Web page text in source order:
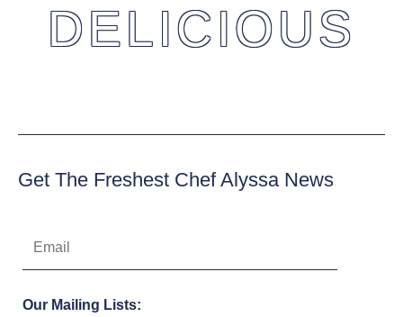
DELICIOUS
Get The Freshest Chef Alyssa News
Our Mailing Lists: